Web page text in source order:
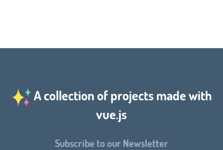
A collection of projects made with
vue.js
Subscribe to our Newsletter